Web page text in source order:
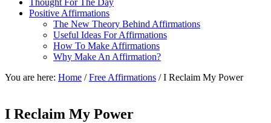
Thought For The Day
Positive Affirmations
The New Theory Behind Affirmations
Useful Ideas For Affirmations
How To Make Affirmations
Why Make An Affirmation?
You are here: Home / Free Affirmations /I Reclaim My Power
I Reclaim My Power